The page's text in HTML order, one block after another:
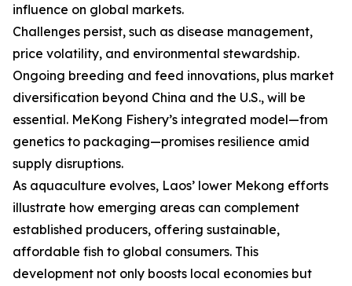
influence on global markets.
Challenges persist, such as disease management,
price volatility, and environmental stewardship.
Ongoing breeding and feed innovations, plus market
diversification beyond China and the U.S., will be
essential. MeKong Fishery’s integrated model—from
genetics to packaging—promises resilience amid
supply disruptions.
As aquaculture evolves, Laos’ lower Mekong efforts
illustrate how emerging areas can complement
established producers, offering sustainable,
affordable fish to global consumers. This
development not only boosts local economies but